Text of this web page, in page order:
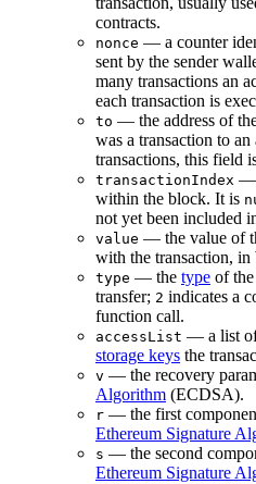
contracts.
nonce — a counter
sent by the sender
many transactions an
each transaction is
to — the address of
was a transaction to
transactions, this field
transactionIndex —
within the block. It is
not yet been included
value — the value of
with the transaction, in
type — the type of
transfer; 2 indicates a
function call.
accessList — a list
storage keys the
v — the recovery
Algorithm (ECDSA).
r — the first
Ethereum Signature
s — the second
Ethereum Signature